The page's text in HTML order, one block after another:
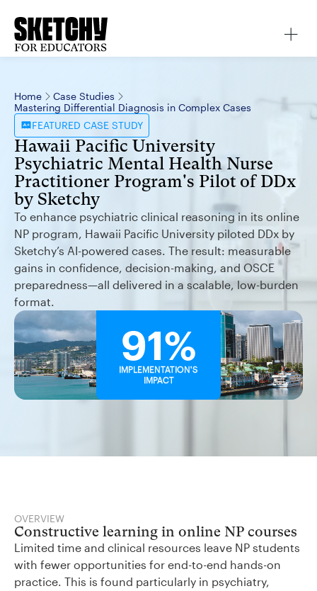
Home
Case Studies
Mastering Differential Diagnosis in Complex Cases
FEATURED CASE STUDY
Hawaii Pacific University
Psychiatric Mental Health Nurse
Practitioner Program's Pilot of DDx
by Sketchy
To enhance psychiatric clinical reasoning in its online
NP program, Hawaii Pacific University piloted DDx by
Sketchy’s AI-powered cases. The result: measurable
gains in confidence, decision-making, and OSCE
preparedness—all delivered in a scalable, low-burden
format.
91%
IMPLEMENTATION'S
IMPACT
OVERVIEW
Constructive learning in online NP courses
Limited time and clinical resources leave NP students
with fewer opportunities for end-to-end hands-on
practice. This is found particularly in psychiatry,